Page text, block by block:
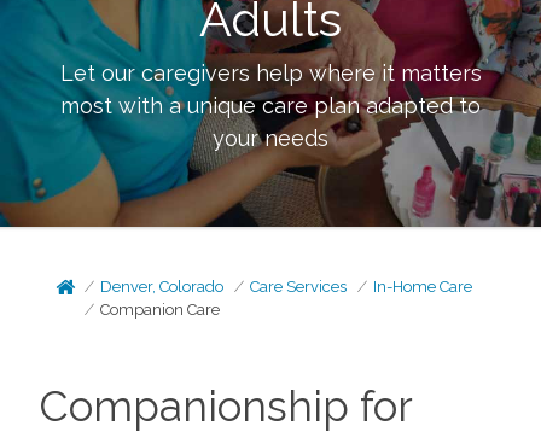
Adults
Let our caregivers help where it matters
most with a unique care plan adapted to
your needs
Denver, Colorado Care Services
In-Home Care
Companion Care
Companionship for